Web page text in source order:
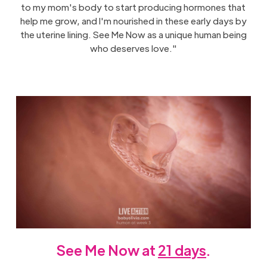
to my mom's body to start producing hormones that
help me grow, and I'm nourished in these early days by
the uterine lining. See Me Now as a unique human being
who deserves love."
See Me Now at 21 days.